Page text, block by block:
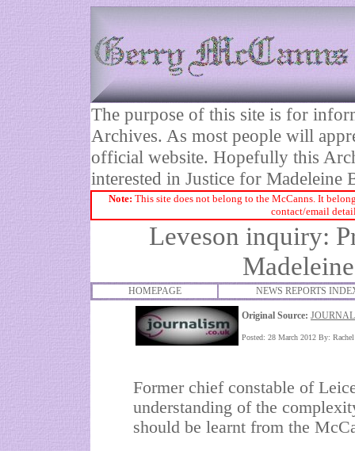
The purpose of this site is for
Archives. As most people will
official website. Hopefully this
interested in Justice for Madeleine
Note: This site does not belong to the McCanns. It
contact/email
Leveson inquiry:
HOMEPAGE NEWS REPORTS
Original Source:
Posted: 28 March 2012 By:
Former chief constable of
understanding of the
should be learnt from the